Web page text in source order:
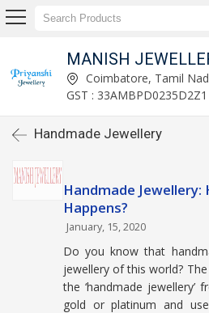
MANISH
Coimbatore, Tamil
GST : 33AMBPD0235D2Z1
Handmade Jewellery
Handmade Jewellery:
Happens?
January, 15, 2020
Do you know that
jewellery of this world?
the ‘handmade
gold or platinum and